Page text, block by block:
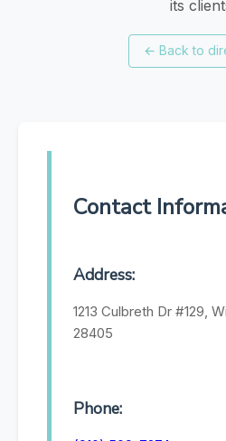
its
← Back to
Contact
Address:
1213 Culbreth Dr #129,
28405
Phone: